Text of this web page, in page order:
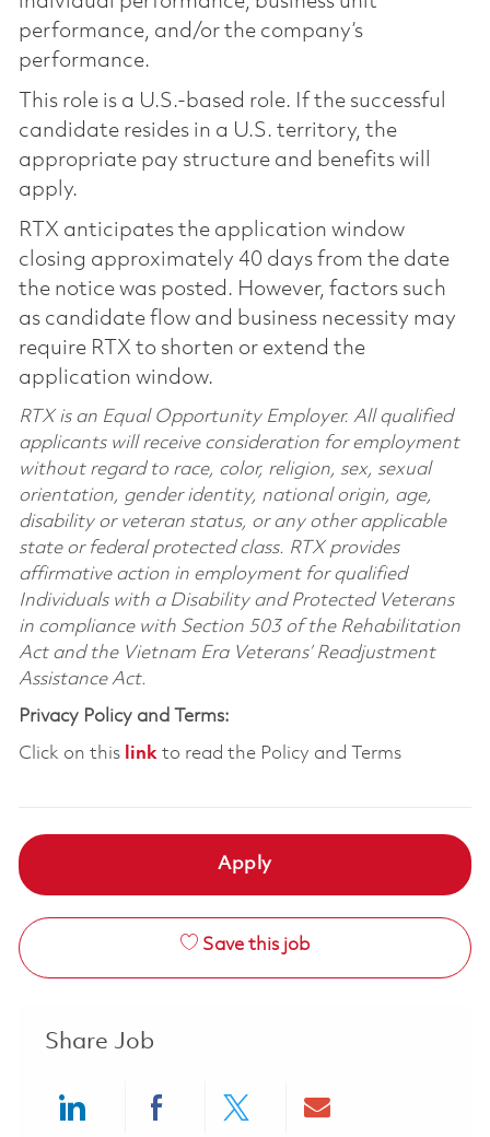
performance, and/or the company’s
performance.
This role is a U.S.-based role. If the successful
candidate resides in a U.S. territory, the
appropriate pay structure and benefits will
apply.
RTX anticipates the application window
closing approximately 40 days from the date
the notice was posted. However, factors such
as candidate flow and business necessity may
require RTX to shorten or extend the
application window.
RTX is an Equal Opportunity Employer. All qualified
applicants will receive consideration for employment
without regard to race, color, religion, sex, sexual
orientation, gender identity, national origin, age,
disability or veteran status, or any other applicable
state or federal protected class. RTX provides
affirmative action in employment for qualified
Individuals with a Disability and Protected Veterans
in compliance with Section 503 of the Rehabilitation
Act and the Vietnam Era Veterans’ Readjustment
Assistance Act.
Privacy Policy and Terms:
Click on this linkto read the Policy and Terms
Apply
Save this job
Share Job